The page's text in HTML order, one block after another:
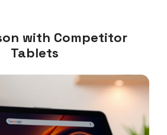
with Competitor
Tablets